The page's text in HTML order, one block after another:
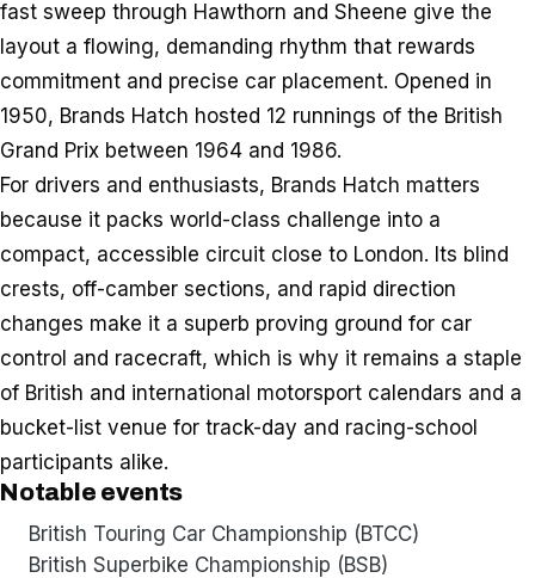
fast sweep through Hawthorn and Sheene give the
layout a flowing, demanding rhythm that rewards
commitment and precise car placement. Opened in
1950, Brands Hatch hosted 12 runnings of the British
Grand Prix between 1964 and 1986.
For drivers and enthusiasts, Brands Hatch matters
because it packs world-class challenge into a
compact, accessible circuit close to London. Its blind
crests, off-camber sections, and rapid direction
changes make it a superb proving ground for car
control and racecraft, which is why it remains a staple
of British and international motorsport calendars and a
bucket-list venue for track-day and racing-school
participants alike.
Notable events
British Touring Car Championship (BTCC)
British Superbike Championship (BSB)